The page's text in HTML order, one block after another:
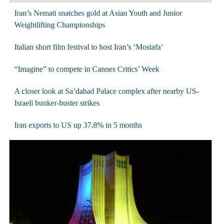
Iran’s Nemati snatches gold at Asian Youth and Junior
Weightlifting Championships
Italian short film festival to host Iran’s ‘Mostafa’
“Imagine” to compete in Cannes Critics’ Week
A closer look at Sa’dabad Palace complex after nearby US-
Israeli bunker-buster strikes
Iran exports to US up 37.8% in 5 months